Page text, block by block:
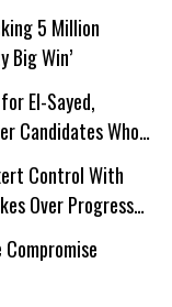
5 Million
Big Win’
El-Sayed,
Candidates Who
Control With
Over Progress